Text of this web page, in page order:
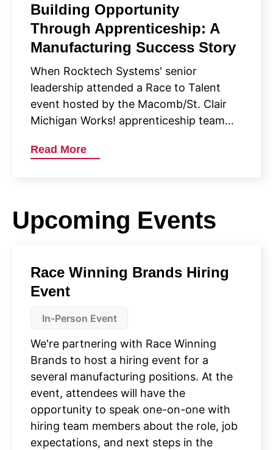
Building Opportunity
Through Apprenticeship: A
Manufacturing Success Story
When Rocktech Systems' senior
leadership attended a Race to Talent
event hosted by the Macomb/St. Clair
Michigan Works! apprenticeship team…
Read More
Upcoming Events
Race Winning Brands Hiring
Event
In-Person Event
We're partnering with Race Winning
Brands to host a hiring event for a
several manufacturing positions. At the
event, attendees will have the
opportunity to speak one-on-one with
hiring team members about the role, job
expectations, and next steps in the